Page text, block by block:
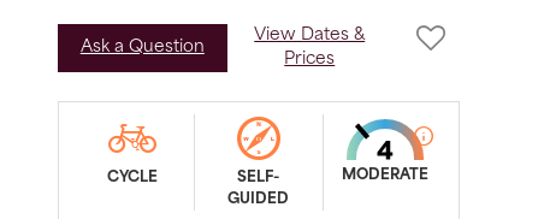
Ask a Question
View Dates &
Prices
CYCLE
SELF-
GUIDED
MODERATE